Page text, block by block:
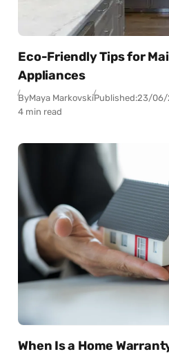
Eco-Friendly Tips for
Appliances
ByMaya MarkovskiPublished:23/06/
4 min read
When Is a Home